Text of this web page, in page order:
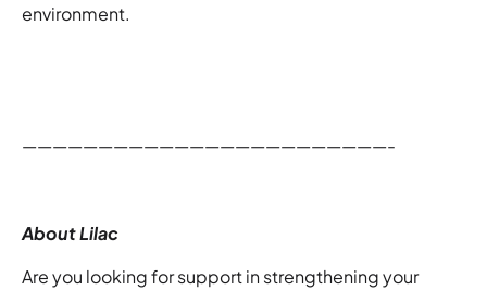
environment.
————————————————————————-
About Lilac
Are you looking for support in strengthening your